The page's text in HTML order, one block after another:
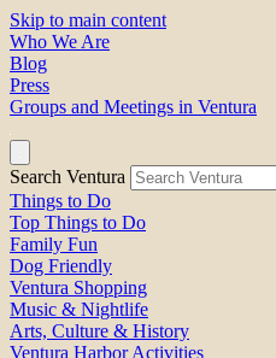
Skip to main content
Who We Are
Blog
Press
Groups and Meetings in Ventura
Search Ventura
Things to Do
Top Things to Do
Family Fun
Dog Friendly
Ventura Shopping
Music & Nightlife
Arts, Culture & History
Ventura Harbor Activities